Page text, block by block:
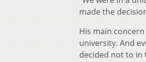
made the
His main
university. And
decided not to in